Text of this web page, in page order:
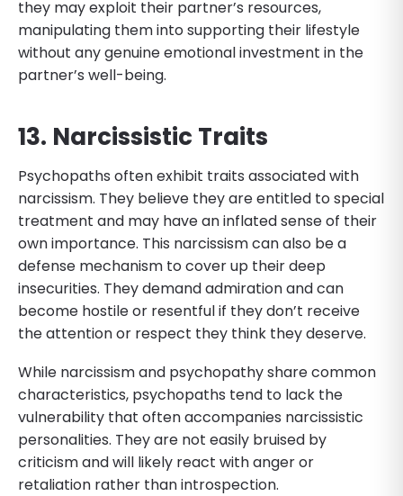
they may exploit their partner’s resources,
manipulating them into supporting their lifestyle
without any genuine emotional investment in the
partner’s well-being.
13. Narcissistic Traits
Psychopaths often exhibit traits associated with
narcissism. They believe they are entitled to special
treatment and may have an inflated sense of their
own importance. This narcissism can also be a
defense mechanism to cover up their deep
insecurities. They demand admiration and can
become hostile or resentful if they don’t receive
the attention or respect they think they deserve.
While narcissism and psychopathy share common
characteristics, psychopaths tend to lack the
vulnerability that often accompanies narcissistic
personalities. They are not easily bruised by
criticism and will likely react with anger or
retaliation rather than introspection.